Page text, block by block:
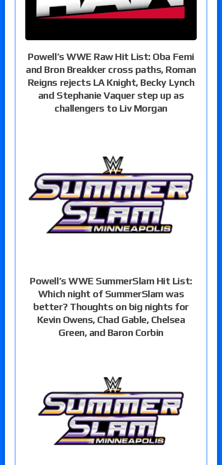
Powell’s WWE Raw Hit List: Oba Femi
and Bron Breakker cross paths, Roman
Reigns rejects LA Knight, Becky Lynch
and Stephanie Vaquer step up as
challengers to Liv Morgan
Powell’s WWE SummerSlam Hit List:
Which night of SummerSlam was
better? Thoughts on big nights for
Kevin Owens, Chad Gable, Chelsea
Green, and Baron Corbin